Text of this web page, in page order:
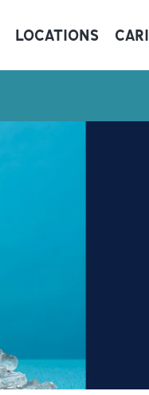
LOCATIONS